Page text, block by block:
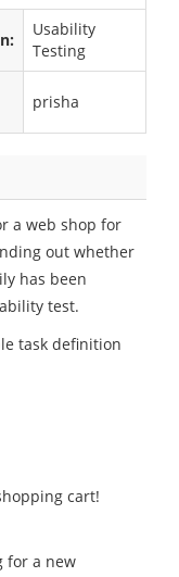
Usability
Testing
prisha
a web shop for
out whether
has been
test.
task definition
cart!
for a new